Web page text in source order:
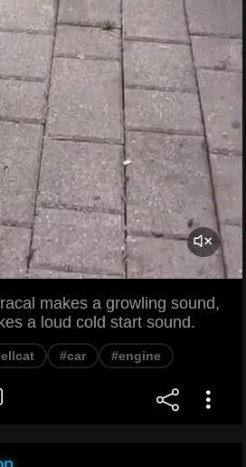
makes a growling sound,
a loud cold start sound.
#car #engine